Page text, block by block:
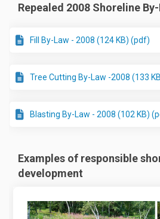
Repealed 2008 Shoreline
Fill By-Law - 2008 (124 KB) (pdf)
Tree Cutting By-Law -2008 (133
Blasting By-Law - 2008 (102 KB)
Examples of responsible
development